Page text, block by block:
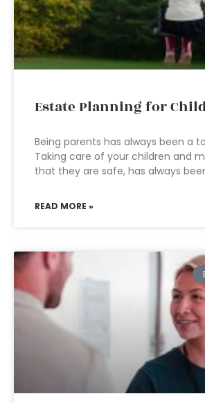
Estate Planning for
Being parents has always been a
Taking care of your children and
that they are safe, has always
READ MORE »